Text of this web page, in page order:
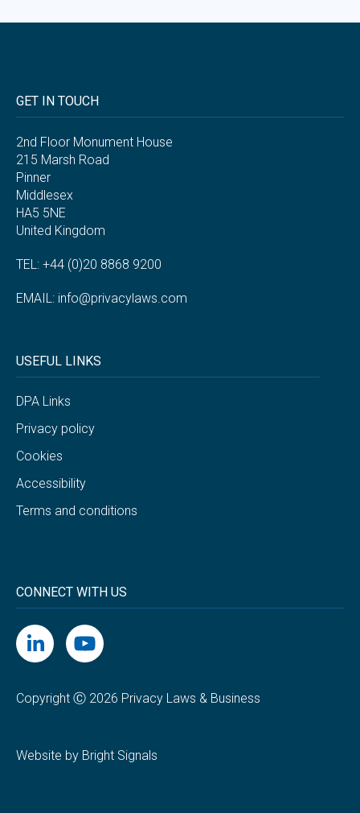
GET IN TOUCH
2nd Floor Monument House
215 Marsh Road
Pinner
Middlesex
HA5 5NE
United Kingdom
TEL: +44 (0)20 8868 9200
EMAIL: info@privacylaws.com
USEFUL LINKS
DPA Links
Privacy policy
Cookies
Accessibility
Terms and conditions
CONNECT WITH US
Copyright Ⓒ 2026 Privacy Laws & Business
Website by Bright Signals